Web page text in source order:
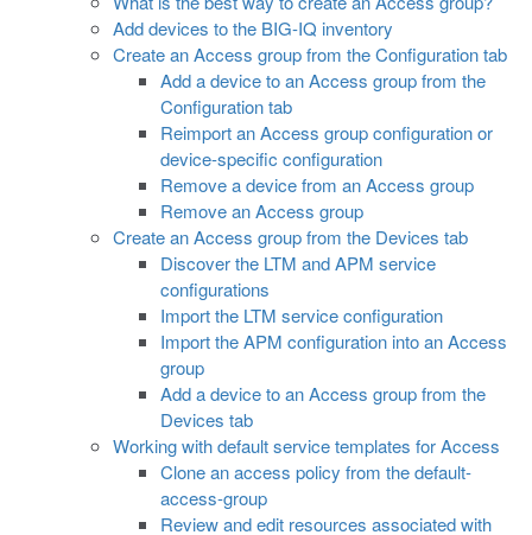
Add devices to the BIG-IQ inventory
Create an Access group from the Configuration tab
Add a device to an Access group from the
Configuration tab
Reimport an Access group configuration or
device-specific configuration
Remove a device from an Access group
Remove an Access group
Create an Access group from the Devices tab
Discover the LTM and APM service
configurations
Import the LTM service configuration
Import the APM configuration into an Access
group
Add a device to an Access group from the
Devices tab
Working with default service templates for Access
Clone an access policy from the default-
access-group
Review and edit resources associated with